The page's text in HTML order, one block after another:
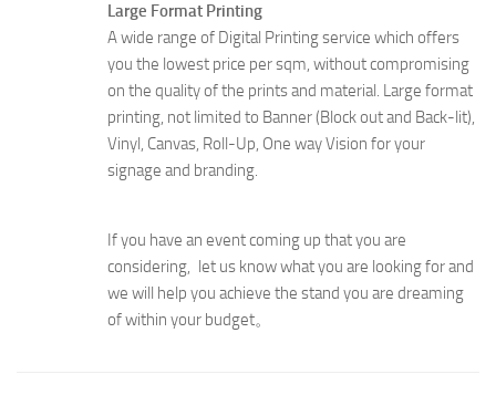
Large Format Printing
A wide range of Digital Printing service which offers
you the lowest price per sqm, without compromising
on the quality of the prints and material. Large format
printing, not limited to Banner (Block out and Back-lit),
Vinyl, Canvas, Roll-Up, One way Vision for your
signage and branding.
If you have an event coming up that you are
considering, let us know what you are looking for and
we will help you achieve the stand you are dreaming
of within your budget。